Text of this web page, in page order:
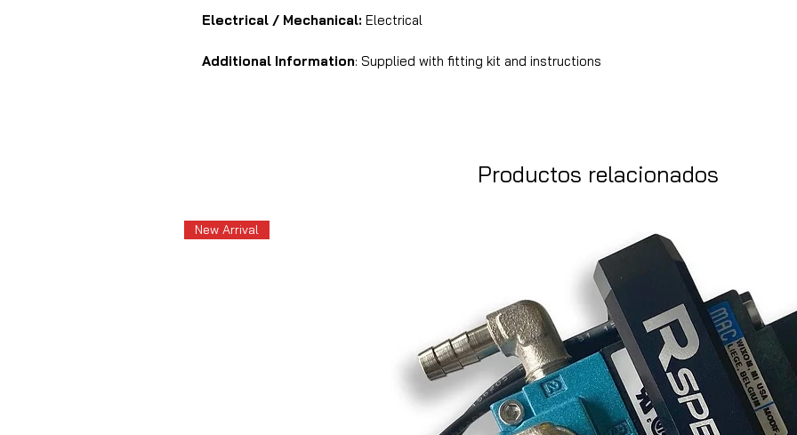
Electrical / Mechanical: Electrical
Additional Information: Supplied with fitting kit and instructions
Productos relacionados
New Arrival